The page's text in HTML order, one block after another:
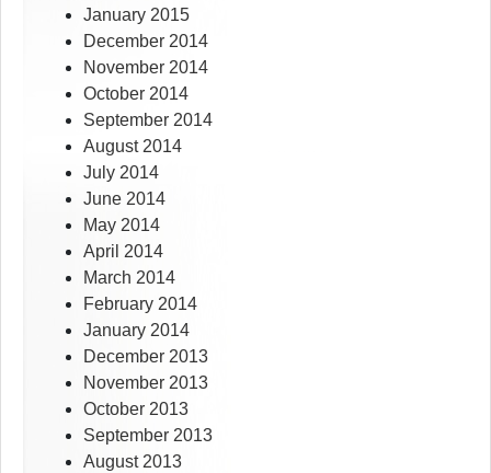
January 2015
December 2014
November 2014
October 2014
September 2014
August 2014
July 2014
June 2014
May 2014
April 2014
March 2014
February 2014
January 2014
December 2013
November 2013
October 2013
September 2013
August 2013